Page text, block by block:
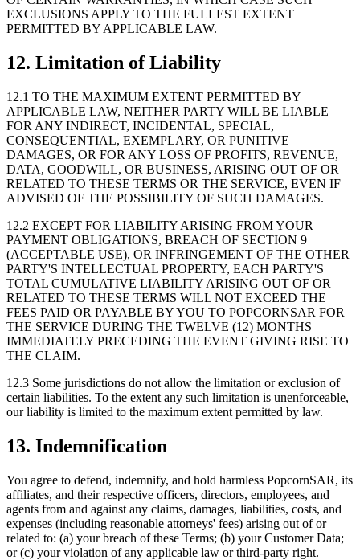
EXCLUSIONS APPLY TO THE FULLEST EXTENT
PERMITTED BY APPLICABLE LAW.
12. Limitation of Liability
12.1 TO THE MAXIMUM EXTENT PERMITTED BY
APPLICABLE LAW, NEITHER PARTY WILL BE LIABLE
FOR ANY INDIRECT, INCIDENTAL, SPECIAL,
CONSEQUENTIAL, EXEMPLARY, OR PUNITIVE
DAMAGES, OR FOR ANY LOSS OF PROFITS, REVENUE,
DATA, GOODWILL, OR BUSINESS, ARISING OUT OF OR
RELATED TO THESE TERMS OR THE SERVICE, EVEN IF
ADVISED OF THE POSSIBILITY OF SUCH DAMAGES.
12.2 EXCEPT FOR LIABILITY ARISING FROM YOUR
PAYMENT OBLIGATIONS, BREACH OF SECTION 9
(ACCEPTABLE USE), OR INFRINGEMENT OF THE OTHER
PARTY'S INTELLECTUAL PROPERTY, EACH PARTY'S
TOTAL CUMULATIVE LIABILITY ARISING OUT OF OR
RELATED TO THESE TERMS WILL NOT EXCEED THE
FEES PAID OR PAYABLE BY YOU TO POPCORNSAR FOR
THE SERVICE DURING THE TWELVE (12) MONTHS
IMMEDIATELY PRECEDING THE EVENT GIVING RISE TO
THE CLAIM.
12.3 Some jurisdictions do not allow the limitation or exclusion of
certain liabilities. To the extent any such limitation is unenforceable,
our liability is limited to the maximum extent permitted by law.
13. Indemnification
You agree to defend, indemnify, and hold harmless PopcornSAR, its
affiliates, and their respective officers, directors, employees, and
agents from and against any claims, damages, liabilities, costs, and
expenses (including reasonable attorneys' fees) arising out of or
related to: (a) your breach of these Terms; (b) your Customer Data;
or (c) your violation of any applicable law or third-party right.